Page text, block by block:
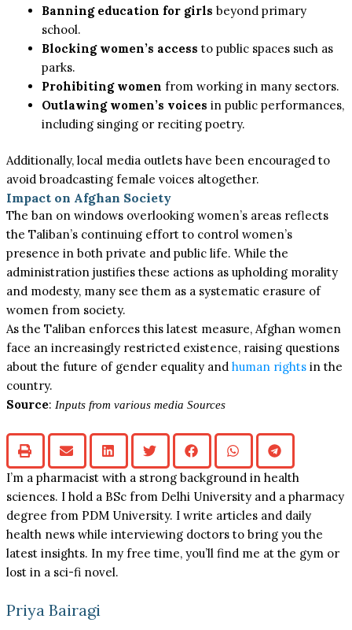
Banning education for girls beyond primary
school.
Blocking women’s access to public spaces such as
parks.
Prohibiting women from working in many sectors.
Outlawing women’s voices in public performances,
including singing or reciting poetry.
Additionally, local media outlets have been encouraged to
avoid broadcasting female voices altogether.
Impact on Afghan Society
The ban on windows overlooking women’s areas reflects
the Taliban’s continuing effort to control women’s
presence in both private and public life. While the
administration justifies these actions as upholding morality
and modesty, many see them as a systematic erasure of
women from society.
As the Taliban enforces this latest measure, Afghan women
face an increasingly restricted existence, raising questions
about the future of gender equality andhuman rights in the
country.
Source:Inputs from various media Sources
I’m a pharmacist with a strong background in health
sciences. I hold a BSc from Delhi University and a pharmacy
degree from PDM University. I write articles and daily
health news while interviewing doctors to bring you the
latest insights. In my free time, you’ll find me at the gym or
lost in a sci-fi novel.
Priya Bairagi